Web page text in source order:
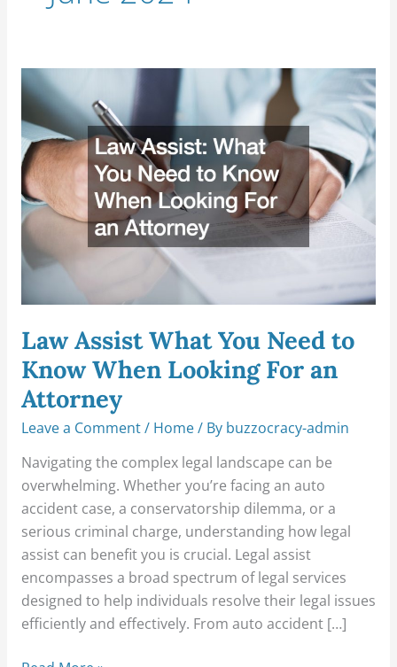
Law Assist What You Need to
Know When Looking For an
Attorney
Leave a Comment/ Home/ By buzzocracy-admin
Navigating the complex legal landscape can be
overwhelming. Whether you’re facing an auto
accident case, a conservatorship dilemma, or a
serious criminal charge, understanding how legal
assist can benefit you is crucial. Legal assist
encompasses a broad spectrum of legal services
designed to help individuals resolve their legal issues
efficiently and effectively. From auto accident […]
Law
Assist
What
You
Need
to
Know
When
Looking
an
Attorney